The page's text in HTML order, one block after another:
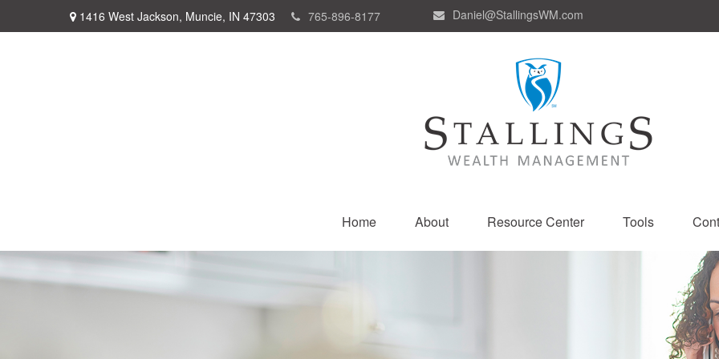
1416 West Jackson, Muncie, IN 47303 765-896-8177 Daniel@StallingsWM.com
Home About Resource Center Tools